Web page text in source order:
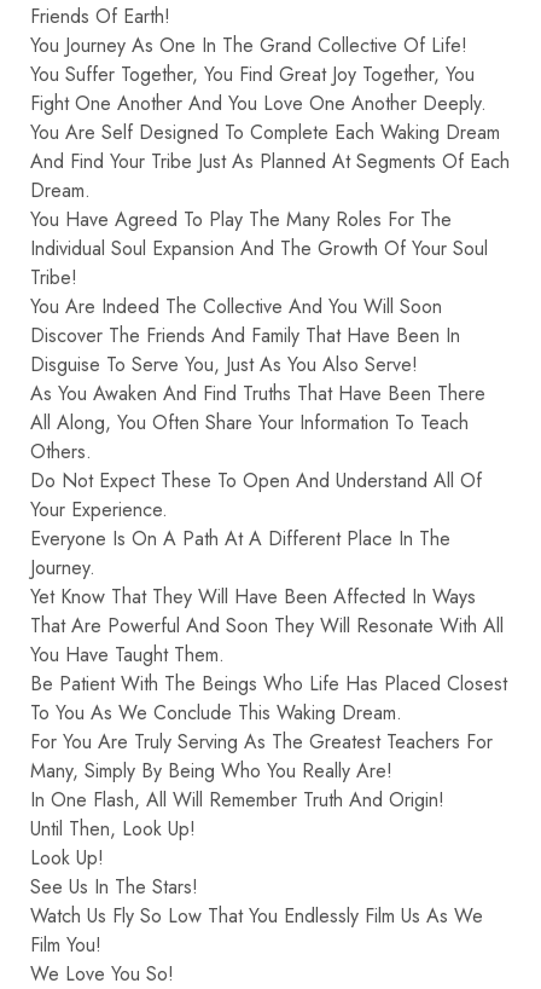
Friends Of Earth!
You Journey As One In The Grand Collective Of Life!
You Suffer Together, You Find Great Joy Together, You
Fight One Another And You Love One Another Deeply.
You Are Self Designed To Complete Each Waking Dream
And Find Your Tribe Just As Planned At Segments Of Each
Dream.
You Have Agreed To Play The Many Roles For The
Individual Soul Expansion And The Growth Of Your Soul
Tribe!
You Are Indeed The Collective And You Will Soon
Discover The Friends And Family That Have Been In
Disguise To Serve You, Just As You Also Serve!
As You Awaken And Find Truths That Have Been There
All Along, You Often Share Your Information To Teach
Others.
Do Not Expect These To Open And Understand All Of
Your Experience.
Everyone Is On A Path At A Different Place In The
Journey.
Yet Know That They Will Have Been Affected In Ways
That Are Powerful And Soon They Will Resonate With All
You Have Taught Them.
Be Patient With The Beings Who Life Has Placed Closest
To You As We Conclude This Waking Dream.
For You Are Truly Serving As The Greatest Teachers For
Many, Simply By Being Who You Really Are!
In One Flash, All Will Remember Truth And Origin!
Until Then, Look Up!
Look Up!
See Us In The Stars!
Watch Us Fly So Low That You Endlessly Film Us As We
Film You!
We Love You So!